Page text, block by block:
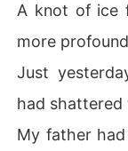
A knot of ice
more
Just
had
My father